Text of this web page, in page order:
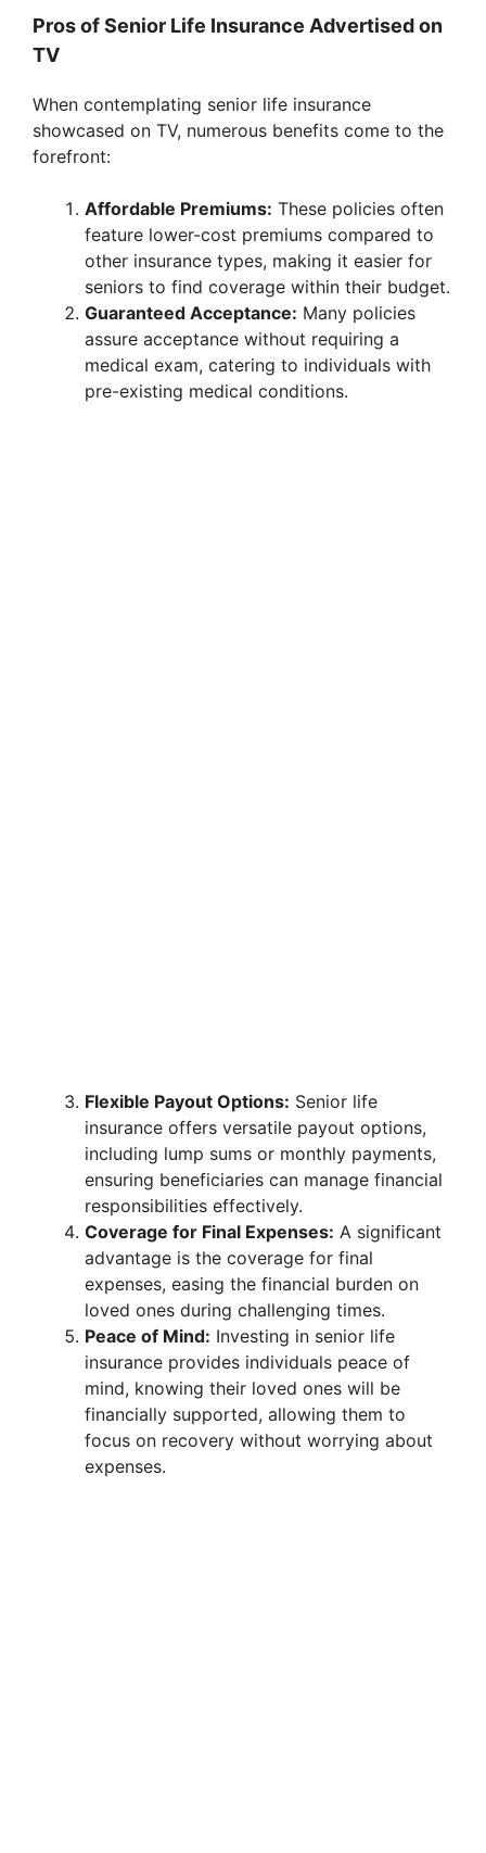
y
V
d
e
o
Pros of Senior Life Insurance Advertised on
TV
When contemplating senior life insurance
showcased on TV, numerous benefits come to the
forefront:
Affordable Premiums: These policies often
feature lower-cost premiums compared to
other insurance types, making it easier for
seniors to find coverage within their budget.
Guaranteed Acceptance: Many policies
assure acceptance without requiring a
medical exam, catering to individuals with
pre-existing medical conditions.
Flexible Payout Options: Senior life
insurance offers versatile payout options,
including lump sums or monthly payments,
ensuring beneficiaries can manage financial
responsibilities effectively.
Coverage for Final Expenses: A significant
advantage is the coverage for final
expenses, easing the financial burden on
loved ones during challenging times.
Peace of Mind: Investing in senior life
insurance provides individuals peace of
mind, knowing their loved ones will be
financially supported, allowing them to
focus on recovery without worrying about
expenses.